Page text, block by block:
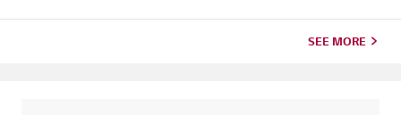
SEE MORE